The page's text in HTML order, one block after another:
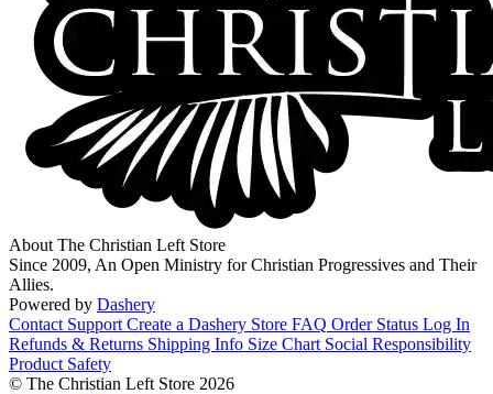
About The Christian Left Store
Since 2009, An Open Ministry for Christian Progressives and Their
Allies.
Powered by Dashery
Contact Support Create a Dashery Store FAQ Order Status Log In
Refunds & Returns Shipping Info Size Chart Social Responsibility
Product Safety
© The Christian Left Store 2026